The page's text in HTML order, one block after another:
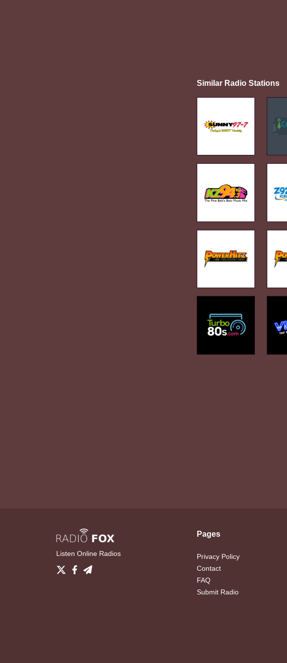
Similar Radio Stations
Listen Online Radios
Pages
Privacy Policy
Contact
FAQ
Submit Radio